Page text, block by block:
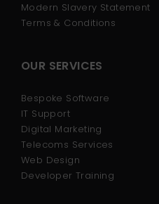
Modern Slavery Statement
Terms & Conditions
OUR SERVICES
Bespoke Software
IT Support
Digital Marketing
Telecoms Services
Web Design
Developer Training